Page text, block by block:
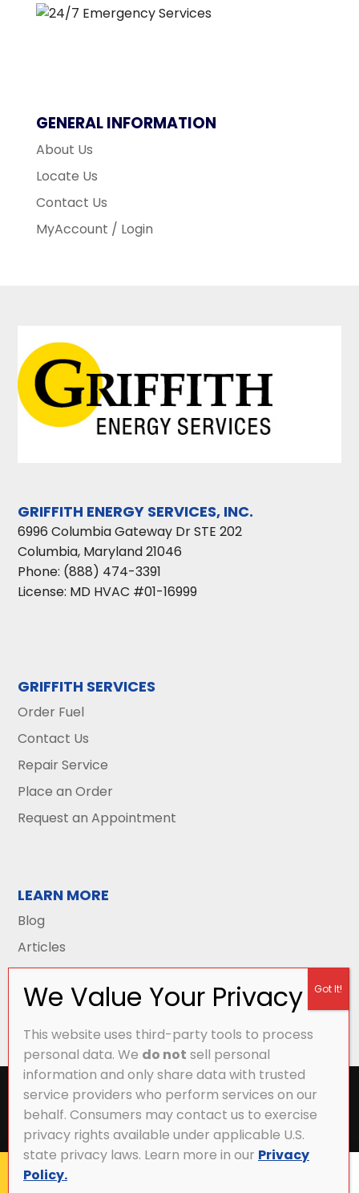
GENERAL INFORMATION
About Us
Locate Us
Contact Us
MyAccount / Login
GRIFFITH ENERGY SERVICES, INC.
6996 Columbia Gateway Dr STE 202
Columbia, Maryland21046
Phone: (888) 474-3391
License: MD HVAC #01-16999
GRIFFITH SERVICES
Order Fuel
Contact Us
Repair Service
Place an Order
Request an Appointment
LEARN MORE
Blog
Articles
All Content Copyright © 2026 Griffith Energy
Services |Privacy Policy|Accessibility Statement
Sitemap
CALL NOW
This website uses third-party tools to process
personal data. We do not sell personal
information and only share data with trusted
service providers who perform services on our
behalf. Consumers may contact us to exercise
privacy rights available under applicable U.S.
state privacy laws. Learn more in our Privacy
Policy.